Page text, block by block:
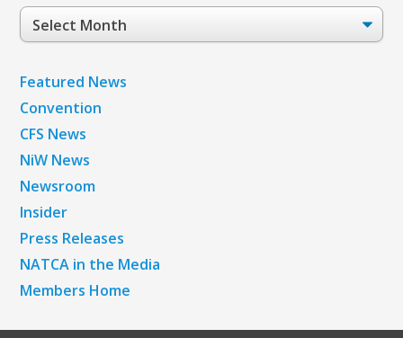
Post
Archives
Featured News
Convention
CFS News
NiW News
Newsroom
Insider
Press Releases
NATCA in the Media
Members Home